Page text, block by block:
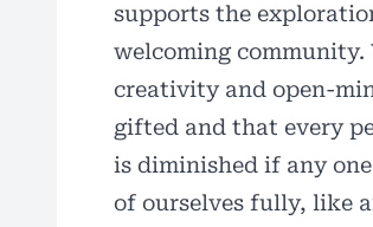
supports the
welcoming community.
creativity and open-
gifted and that every
is diminished if any
of ourselves fully, like